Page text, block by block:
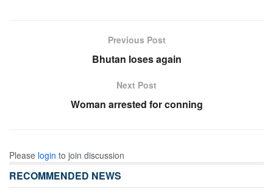
Previous Post
Bhutan loses again
Next Post
Woman arrested for conning
Please login to join discussion
RECOMMENDED NEWS